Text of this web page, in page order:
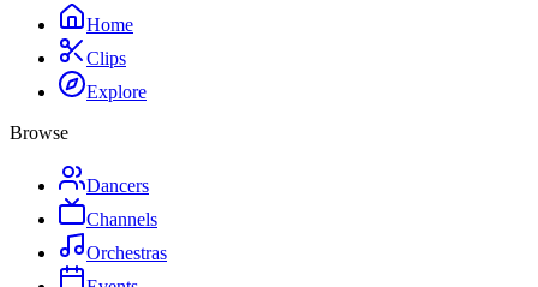
Home
Clips
Explore
Browse
Dancers
Channels
Orchestras